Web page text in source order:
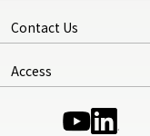
Contact Us
Access
(Opens